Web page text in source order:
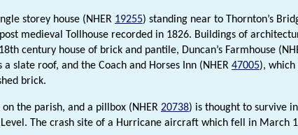
storey house (NHER 19255) standing near to Thornton’s
medieval Tollhouse recorded in 1826. Buildings of
century house of brick and pantile, Duncan’s Farmhouse
slate roof, and the Coach and Horses Inn (NHER 47005),
brick.
the parish, and a pillbox (NHER 20738) is thought to survive
The crash site of a Hurricane aircraft which fell in March